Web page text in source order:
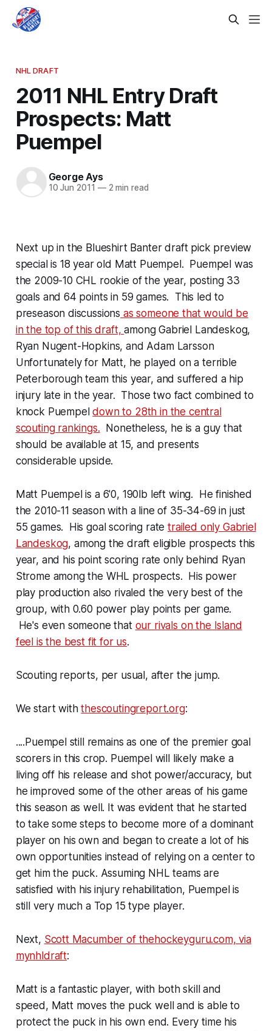
NHL DRAFT
2011 NHL Entry Draft
Prospects: Matt
Puempel
George Ays
10 Jun 2011 —2 min read
Next up in the Blueshirt Banter draft pick preview
special is 18 year old Matt Puempel. Puempel was
the 2009-10 CHL rookie of the year, posting 33
goals and 64 points in 59 games. This led to
preseason discussions as someone that would be
in the top of this draft,among Gabriel Landeskog,
Ryan Nugent-Hopkins, and Adam Larsson
Unfortunately for Matt, he played on a terrible
Peterborough team this year, and suffered a hip
injury late in the year. Those two fact combined to
knock Puempeldown to 28th in the central
scouting rankings. Nonetheless, he is a guy that
should be available at 15, and presents
considerable upside.
Matt Puempel is a 6'0, 190lb left wing. He finished
the 2010-11 season with a line of 35-34-69 in just
55 games. His goal scoring ratetrailed only Gabriel
Landeskog, among the draft eligible prospects this
year, and his point scoring rate only behind Ryan
Strome among the WHL prospects. His power
play production also rivaled the very best of the
group, with 0.60 power play points per game.
He's even someone that our rivals on the Island
feel is the best fit for us.
Scouting reports, per usual, after the jump.
We start withthescoutingreport.org:
....Puempel still remains as one of the premier goal
scorers in this crop. Puempel will likely make a
living off his release and shot power/accuracy, but
he improved some of the other areas of his game
this season as well. It was evident that he started
to take some steps to become more of a dominant
player on his own and began to create a lot of his
own opportunities instead of relying on a center to
get him the puck. Assuming NHL teams are
satisfied with his injury rehabilitation, Puempel is
still very much a Top 15 type player.
Next, Scott Macumber of thehockeyguru.com, via
mynhldraft:
Matt is a fantastic player, with both skill and
speed, Matt moves the puck well and is able to
protect the puck in his own end. Every time his